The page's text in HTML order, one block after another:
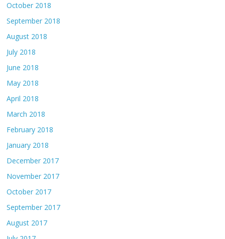
October 2018
September 2018
August 2018
July 2018
June 2018
May 2018
April 2018
March 2018
February 2018
January 2018
December 2017
November 2017
October 2017
September 2017
August 2017